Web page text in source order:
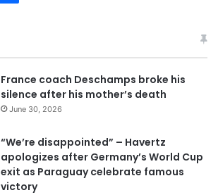
France coach Deschamps broke his
silence after his mother’s death
June 30, 2026
“We’re disappointed” – Havertz
apologizes after Germany’s World Cup
exit as Paraguay celebrate famous
victory